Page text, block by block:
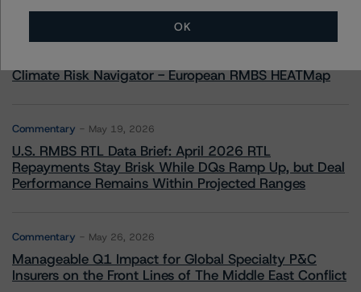
More from Morningstar DBRS
Climate Risk Navigator - European RMBS HEATMap
Commentary May 19, 2026
U.S. RMBS RTL Data Brief: April 2026 RTL
Repayments Stay Brisk While DQs Ramp Up, but Deal
Performance Remains Within Projected Ranges
Commentary May 26, 2026
Manageable Q1 Impact for Global Specialty P&C
Insurers on the Front Lines of The Middle East Conflict
OK